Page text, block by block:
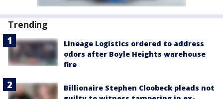
Trending
Lineage Logistics ordered to address
odors after Boyle Heights warehouse
fire
Billionaire Stephen Cloobeck pleads not